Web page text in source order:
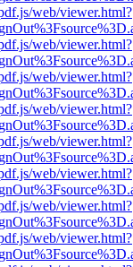
web/viewer.html?
web/viewer.html?
web/viewer.html?
web/viewer.html?
web/viewer.html?
web/viewer.html?
web/viewer.html?
web/viewer.html?